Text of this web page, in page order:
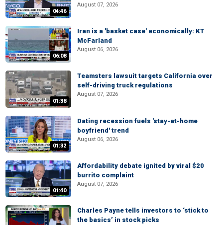
04:46
August 07, 2026
06:08
Iran is a 'basket case' economically: KT
McFarland
August 06, 2026
01:38
Teamsters lawsuit targets California over
self-driving truck regulations
August 07, 2026
01:32
Dating recession fuels 'stay-at-home
boyfriend' trend
August 06, 2026
01:40
Affordability debate ignited by viral $20
burrito complaint
August 07, 2026
Charles Payne tells investors to ‘stick to
the basics’ in stock picks